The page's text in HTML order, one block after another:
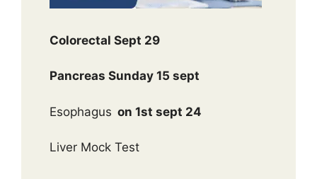
Colorectal Sept 29
Pancreas Sunday 15 sept
Esophagus on 1st sept 24
Liver Mock Test